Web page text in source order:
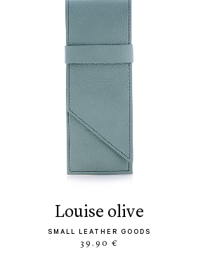
louise olive
SMALL LEATHER GOODS
39.90 €